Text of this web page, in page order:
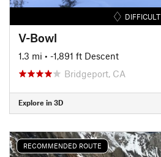
DIFFICULT
V-Bowl
1.3 mi • -1,891 ft Descent
Bridgeport, CA
Explore in 3D
RECOMMENDED ROUTE